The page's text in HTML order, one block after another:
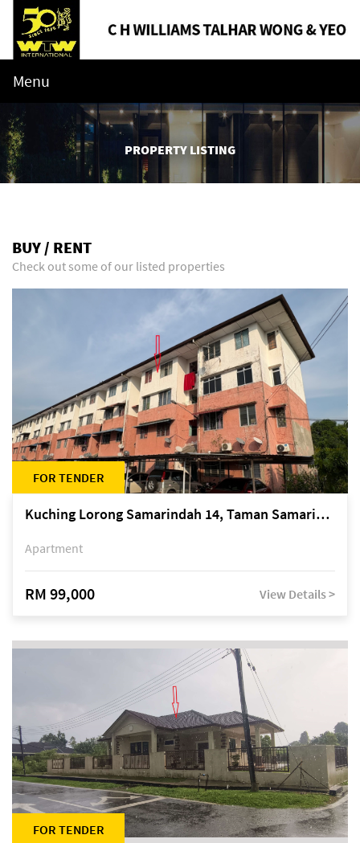
Menu
PROPERTY LISTING
BUY / RENT
Check out some of our listed properties
FOR TENDER
Kuching Lorong Samarindah 14, Taman Samarindah
Apartment
RM 99,000 View Details >
FOR TENDER